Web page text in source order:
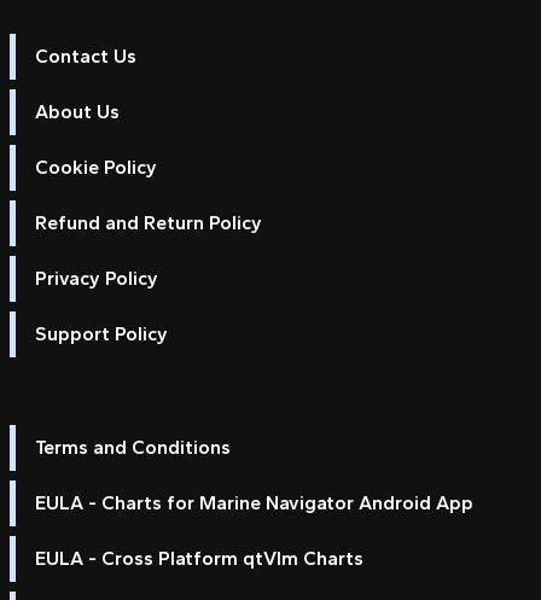
Contact Us
About Us
Cookie Policy
Refund and Return Policy
Privacy Policy
Support Policy
Terms and Conditions
EULA - Charts for Marine Navigator Android App
EULA - Cross Platform qtVlm Charts